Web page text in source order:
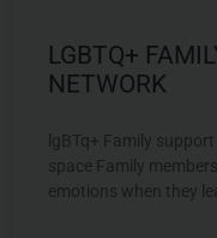
LGBTQ+
NETWORK
lgBTq+ Family
space Family
emotions when they